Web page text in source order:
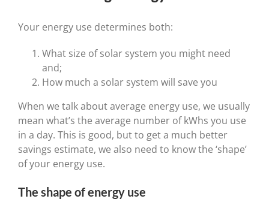
Your energy use determines both:
What size of solar system you might need
and;
How much a solar system will save you
When we talk about average energy use, we usually
mean what’s the average number of kWhs you use
in a day. This is good, but to get a much better
savings estimate, we also need to know the ‘shape’
of your energy use.
The shape of energy use